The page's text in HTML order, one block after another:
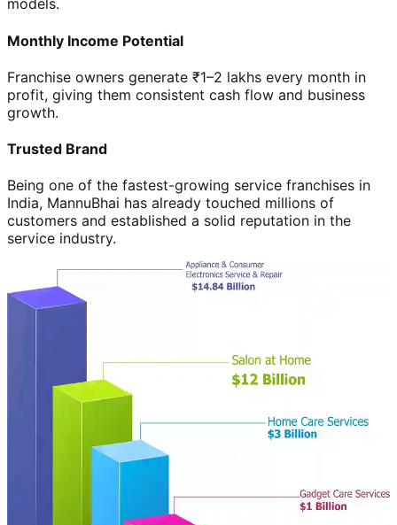
models.
Monthly Income Potential
Franchise owners generate ₹1–2 lakhs every month in
profit, giving them consistent cash flow and business
growth.
Trusted Brand
Being one of the fastest-growing service franchises in
India, MannuBhai has already touched millions of
customers and established a solid reputation in the
service industry.